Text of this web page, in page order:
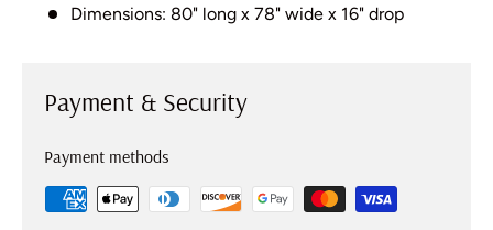
Dimensions: 80" long x 78" wide x 16" drop
Payment & Security
Payment methods